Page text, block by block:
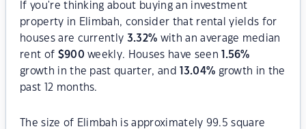
If you're thinking about buying an investment
property in Elimbah, consider that rental yields for
houses are currently 3.32% with an average median
rent of $900 weekly. Houses have seen 1.56%
growth in the past quarter, and
13.04% growth in the
past 12 months.
The size of Elimbah is approximately 99.5 square